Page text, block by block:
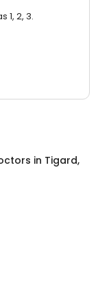
1, 2, 3.
in Tigard,